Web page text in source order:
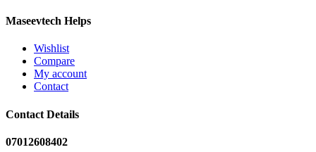
Maseevtech Helps
Wishlist
Compare
My account
Contact
Contact Details
07012608402